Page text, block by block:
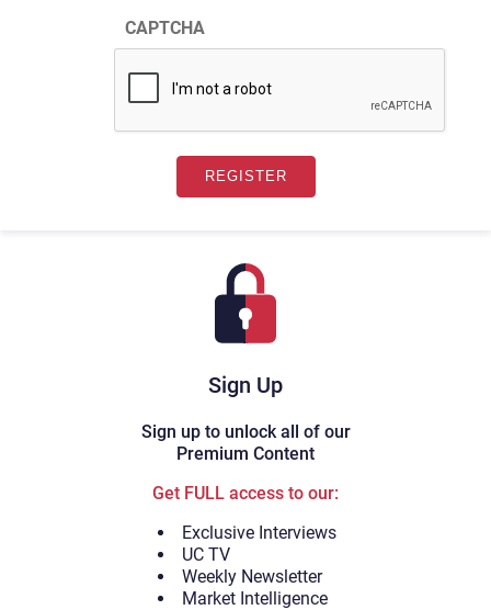
Sign Up
Sign up to unlock all of our
Premium Content
Get FULL access to our:
Exclusive Interviews
UC TV
Weekly Newsletter
Market Intelligence
CAPTCHA